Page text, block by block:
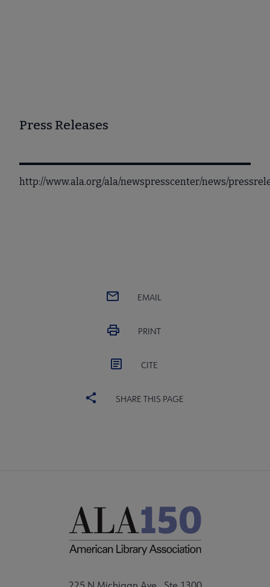
Press Releases
http://www.ala.org/ala/newspresscenter/news/
EMAIL
PRINT
CITE
SHARE THIS PAGE